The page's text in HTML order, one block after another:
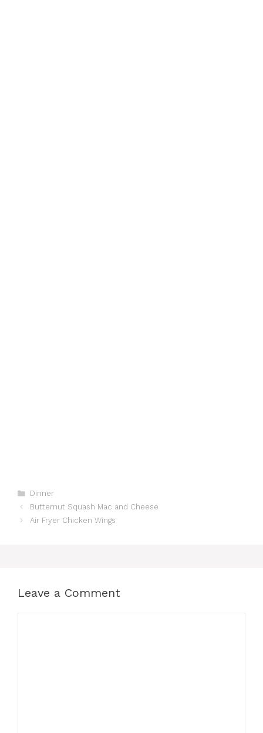
Categories
Dinner
Butternut Squash Mac and Cheese
Air Fryer Chicken Wings
Leave a Comment